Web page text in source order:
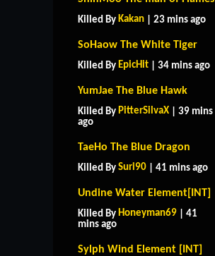
Killed By Kakan | 23 mins ago
SoHaow The White Tiger
Killed By EpicHit | 34 mins ago
YumJae The Blue Hawk
Killed By PitterSilvaX | 39 mins
ago
TaeHo The Blue Dragon
Killed By Suri90 | 41 mins ago
Undine Water Element[INT]
Killed By Honeyman69 | 41
mins ago
Sylph Wind Element [INT]